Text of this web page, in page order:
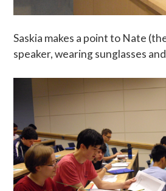
Saskia makes a point to Nate
speaker, wearing sunglasses